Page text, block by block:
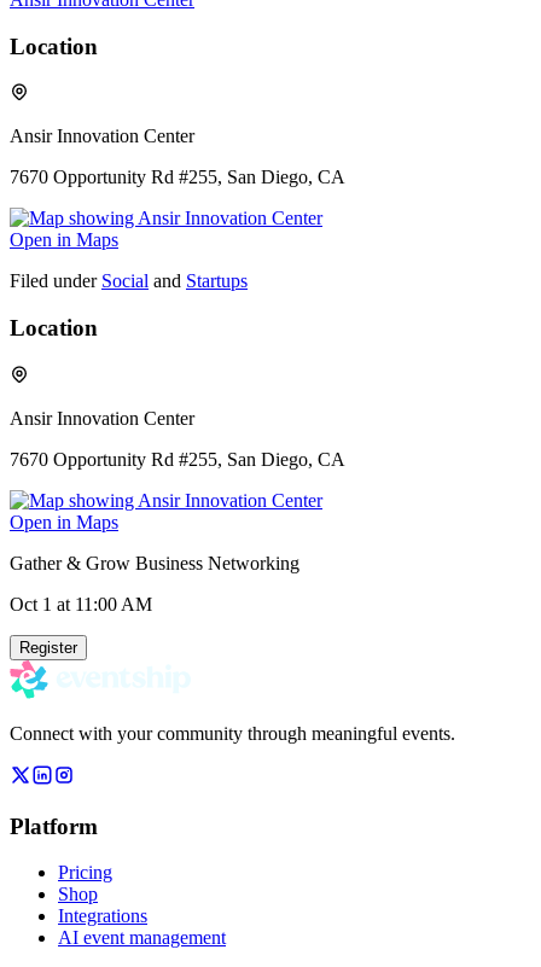
Location
Ansir Innovation Center
7670 Opportunity Rd #255, San Diego, CA
Open in Maps
Filed under Social and Startups
Location
Ansir Innovation Center
7670 Opportunity Rd #255, San Diego, CA
Open in Maps
Gather & Grow Business Networking
Oct 1 at 11:00 AM
Register
Connect with your community through meaningful events.
Platform
Pricing
Shop
Integrations
AI event management